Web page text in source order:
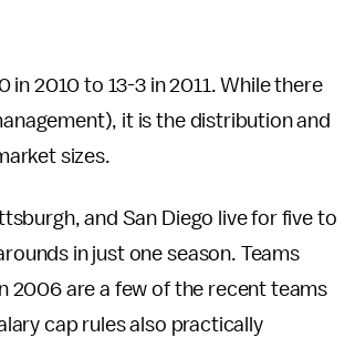
in 2010 to 13-3 in 2011. While there
it is the distribution and
sizes.
and San Diego live for five to
in just one season. Teams
2006 are a few of the recent teams
cap rules also practically